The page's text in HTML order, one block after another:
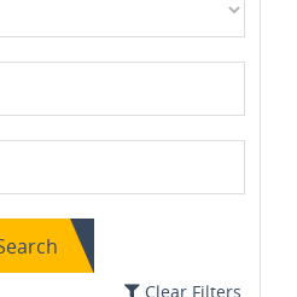
Athletics
Soccer / Football
Clear Filters